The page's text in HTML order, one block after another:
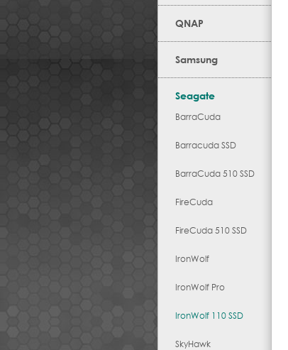
QNAP
Samsung
Seagate
BarraCuda
Barracuda SSD
BarraCuda 510 SSD
FireCuda
FireCuda 510 SSD
IronWolf
IronWolf Pro
IronWolf 110 SSD
SkyHawk